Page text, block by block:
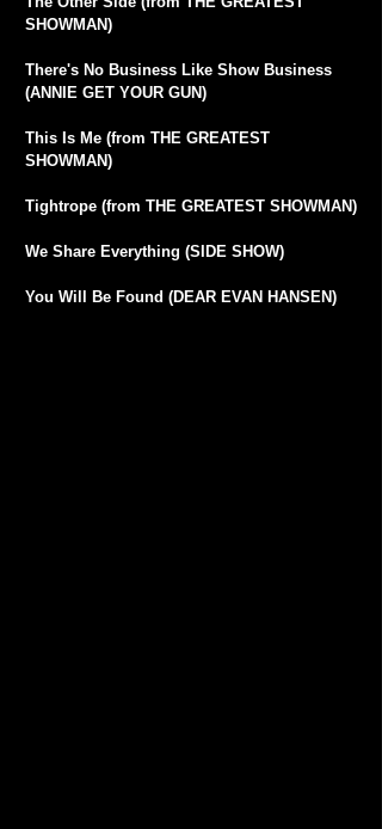
SHOWMAN)
There's No Business Like Show Business
(ANNIE GET YOUR GUN)
This Is Me (from THE GREATEST
SHOWMAN)
Tightrope (from THE GREATEST SHOWMAN)
We Share Everything (SIDE SHOW)
You Will Be Found (DEAR EVAN HANSEN)